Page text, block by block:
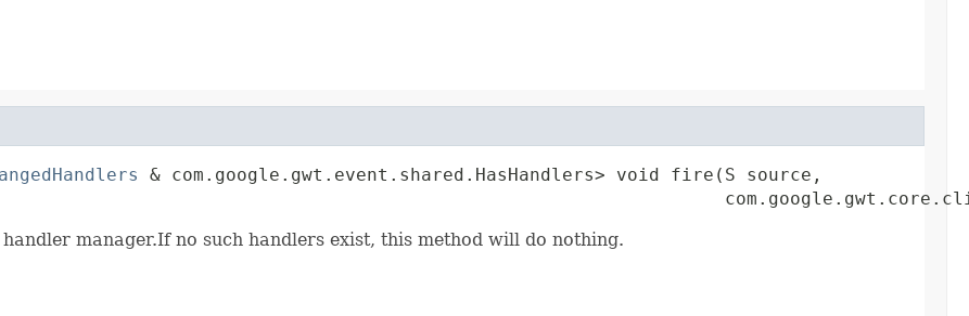
& com.google.gwt.event.shared.HasHandlers> void fire(S source,
manager.If no such handlers exist, this method will do nothing.